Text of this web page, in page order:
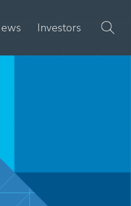
Investors